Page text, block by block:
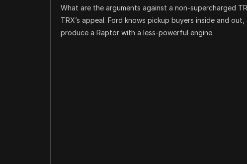
What are the arguments against a non-supercharged
TRX’s appeal. Ford knows pickup buyers inside and
produce a Raptor with a less-powerful engine.